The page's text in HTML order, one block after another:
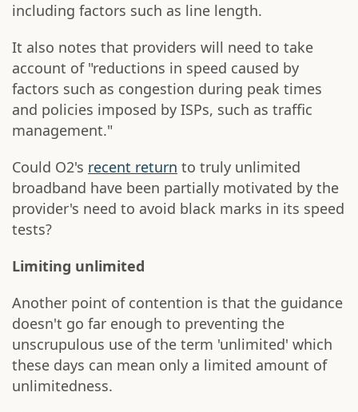
including factors such as line length.
It also notes that providers will need to take
account of "reductions in speed caused by
factors such as congestion during peak times
and policies imposed by ISPs, such as traffic
management."
Could O2's recent return to truly unlimited
broadband have been partially motivated by the
provider's need to avoid black marks in its speed
tests?
Limiting unlimited
Another point of contention is that the guidance
doesn't go far enough to preventing the
unscrupulous use of the term 'unlimited' which
these days can mean only a limited amount of
unlimitedness.